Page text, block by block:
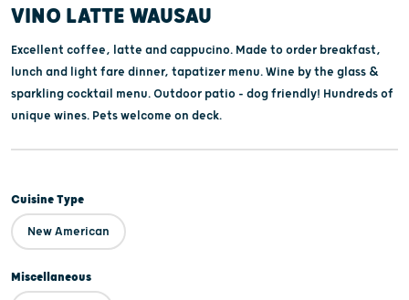
VINO LATTE WAUSAU
Excellent coffee, latte and cappucino. Made to order breakfast,
lunch and light fare dinner, tapatizer menu. Wine by the glass &
sparkling cocktail menu. Outdoor patio - dog friendly! Hundreds of
unique wines. Pets welcome on deck.
Cuisine Type
New American
Miscellaneous